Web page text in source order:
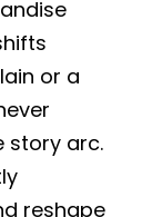
or a
story arc.
reshape